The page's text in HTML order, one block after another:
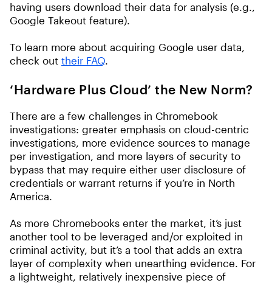
having users download their data for analysis (e.g.,
Google Takeout feature).
To learn more about acquiring Google user data,
check out their FAQ.
‘Hardware Plus Cloud’ the New Norm?
There are a few challenges in Chromebook
investigations: greater emphasis on cloud-centric
investigations, more evidence sources to manage
per investigation, and more layers of security to
bypass that may require either user disclosure of
credentials or warrant returns if you’re in North
America.
As more Chromebooks enter the market, it’s just
another tool to be leveraged and/or exploited in
criminal activity, but it’s a tool that adds an extra
layer of complexity when unearthing evidence. For
a lightweight, relatively inexpensive piece of